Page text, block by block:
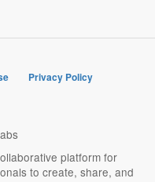
Privacy Policy
platform for
to create, share, and